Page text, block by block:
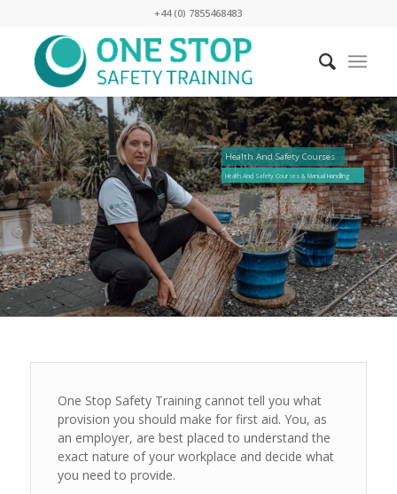
+44 (0) 7855468483
Health And Safety Courses
Health And Safety Courses & Manual Handling
One Stop Safety Training cannot tell you what
provision you should make for first aid. You, as
an employer, are best placed to understand the
exact nature of your workplace and decide what
you need to provide.